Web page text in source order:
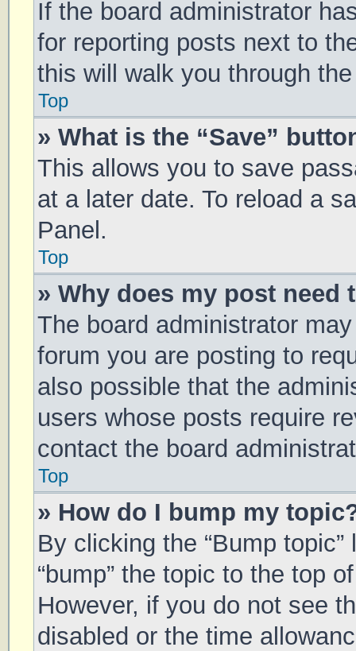
If the board administrator
for reporting posts next to
this will walk you through
Top
» What is the “Save”
This allows you to save
at a later date. To reload a
Panel.
Top
» Why does my post need
The board administrator
forum you are posting to
also possible that the
users whose posts require
contact the board
Top
» How do I bump my
By clicking the “Bump
“bump” the topic to the top
However, if you do not see
disabled or the time